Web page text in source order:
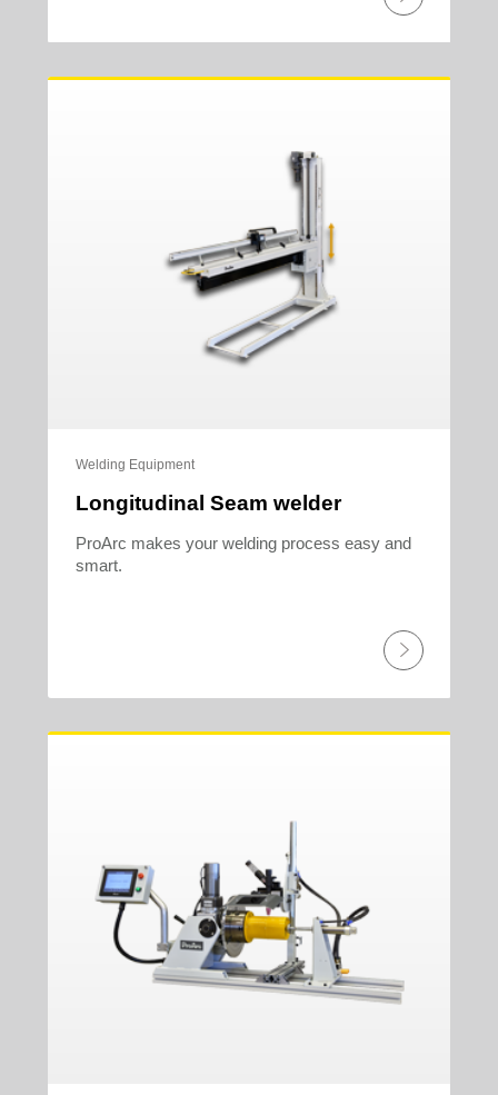
Welding Equipment
Longitudinal Seam welder
ProArc makes your welding process easy and
smart.